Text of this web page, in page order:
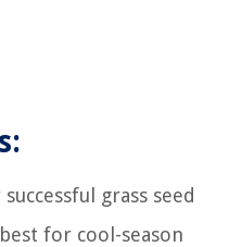
grass seed
for cool-season